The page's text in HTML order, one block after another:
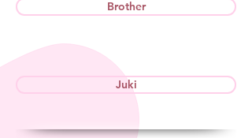
Brother
Juki